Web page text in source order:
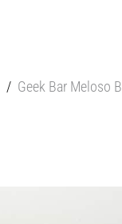
/ Geek Bar Meloso